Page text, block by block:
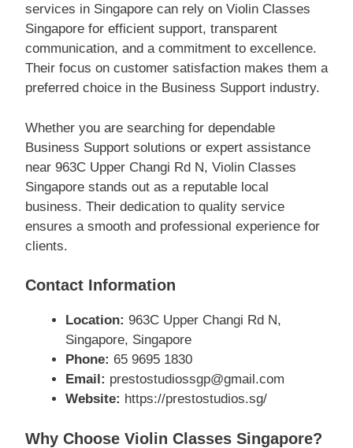
services in Singapore can rely on Violin Classes
Singapore for efficient support, transparent
communication, and a commitment to excellence.
Their focus on customer satisfaction makes them a
preferred choice in the Business Support industry.
Whether you are searching for dependable
Business Support solutions or expert assistance
near 963C Upper Changi Rd N, Violin Classes
Singapore stands out as a reputable local
business. Their dedication to quality service
ensures a smooth and professional experience for
clients.
Contact Information
Location: 963C Upper Changi Rd N,
Singapore, Singapore
Phone: 65 9695 1830
Email: prestostudiossgp@gmail.com
Website: https://prestostudios.sg/
Why Choose Violin Classes Singapore?